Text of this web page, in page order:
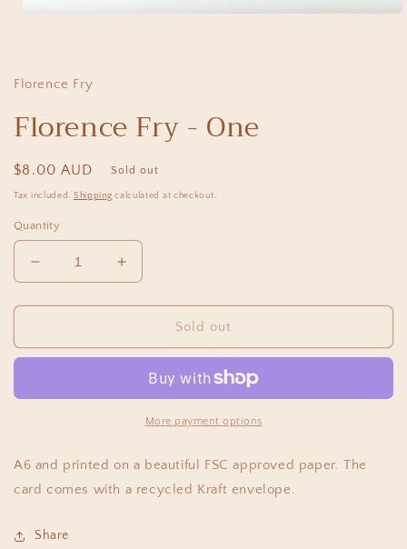
Florence Fry
Florence Fry - One
Regular
price
$8.00 AUD Sold out
Tax included. Shipping calculated at checkout.
Quantity
Decrease
quantity
for
Fry
Increase
quantity
for
Florence
Fry
One
Sold out
More payment options
A6 and printed on a beautiful FSC approved paper. The
card comes with a recycled Kraft envelope.
Share